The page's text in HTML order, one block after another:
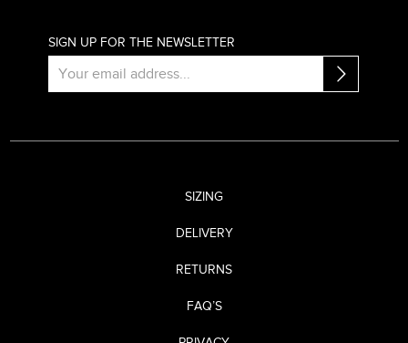
SIGN UP FOR THE NEWSLETTER
SIZING
DELIVERY
RETURNS
FAQ’S